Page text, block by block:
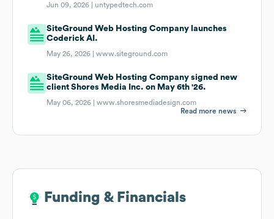
Jun 09, 2026 | untypedtech.com
SiteGround Web Hosting Company launches
Coderick AI.
May 26, 2026 |www.siteground.com
SiteGround Web Hosting Company signed new
client Shores Media Inc. on May 6th '26.
May 06, 2026 |www.shoresmediadesign.com
Read more news
Funding & Financials
Funding & Financials